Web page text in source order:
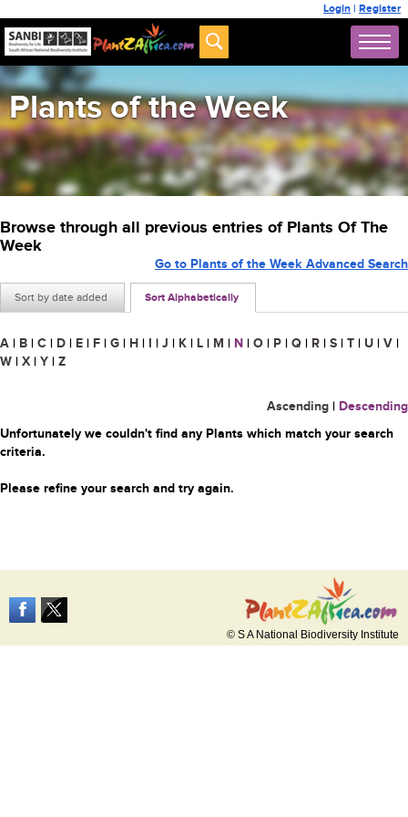
Login | Register
Plants of the Week
Browse through all previous entries of Plants Of The
Week
Sort by date added Sort Alphabetically
Go to Plants of the Week Advanced Search
A | B | C | D | E | F | G | H | I | J | K | L | M | N | O | P | Q | R | S | T | U | V |
W | X | Y | Z
Ascending | Descending
Unfortunately we couldn't find any Plants which match your search
criteria.
Please refine your search and try again.
© S A National Biodiversity Institute